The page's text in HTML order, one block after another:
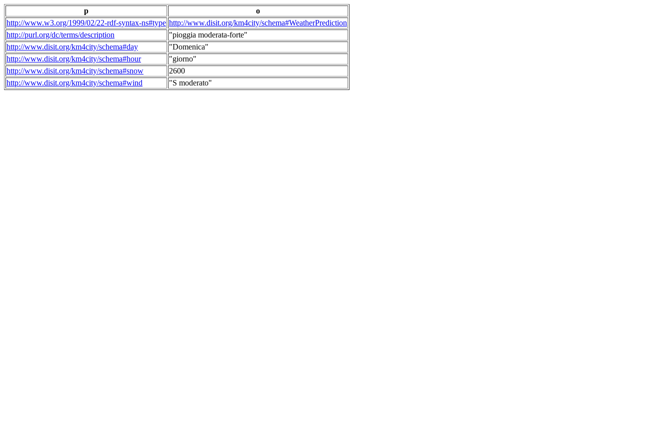
p
o
http://www.w3.org/1999/02/22-rdf-syntax-ns#type http://www.disit.org/km4city/schema#WeatherPrediction
http://purl.org/dc/terms/description
"pioggia moderata-forte"
http://www.disit.org/km4city/schema#day
"Domenica"
http://www.disit.org/km4city/schema#hour
"giorno"
http://www.disit.org/km4city/schema#snow
2600
http://www.disit.org/km4city/schema#wind
"S moderato"